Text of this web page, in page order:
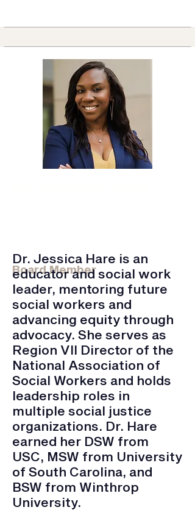
Board Member
Dr. Jessica Hare is an
educator and social work
leader, mentoring future
social workers and
advancing equity through
advocacy. She serves as
Region VII Director of the
National Association of
Social Workers and holds
leadership roles in
multiple social justice
organizations. Dr. Hare
earned her DSW from
USC, MSW from University
of South Carolina, and
BSW from Winthrop
University.